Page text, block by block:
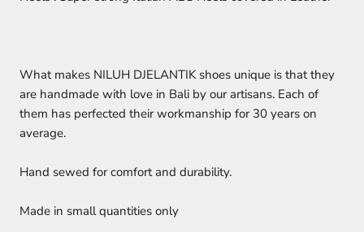
What makes NILUH DJELANTIK shoes unique is that they
are handmade with love in Bali by our artisans. Each of
them has perfected their workmanship for 30 years on
average.
Hand sewed for comfort and durability.
Made in small quantities only